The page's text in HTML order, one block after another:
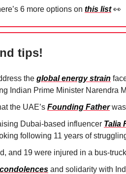
6 more options on this list 👀
tips!
the global energy strain
Indian Prime Minister Narendra
the UAE’s Founding Father
Dubai-based influencer Talia
following 11 years of
and 19 were injured in a bus-truck
condolences and solidarity with